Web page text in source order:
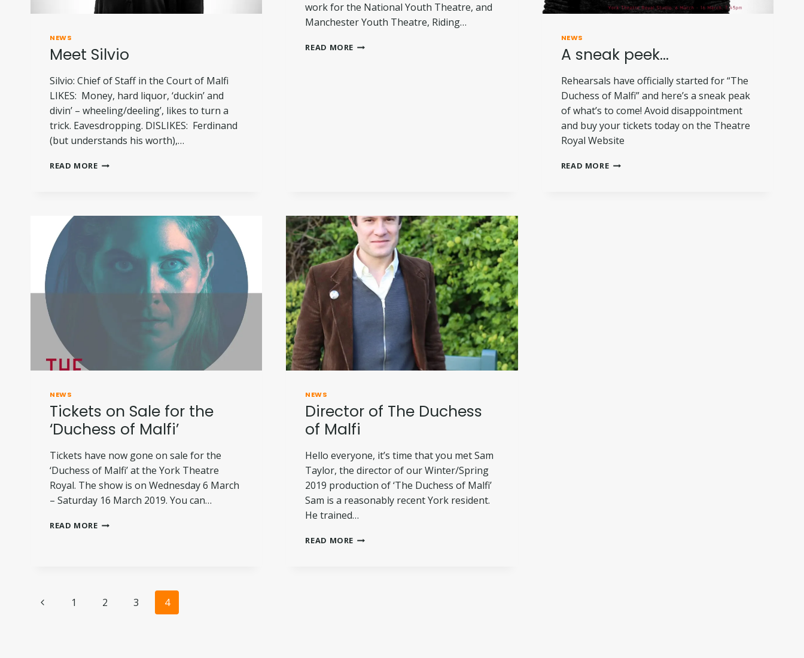
NEWS
Meet Silvio
Silvio: Chief of Staff in the Court of Malfi
LIKES: Money, hard liquor, ‘duckin’ and
divin’ – wheeling/deeling’, likes to turn a
trick. Eavesdropping. DISLIKES: Ferdinand
(but understands his worth),…
READ MOREMEET
work for the National Youth Theatre, and
Manchester Youth Theatre, Riding…
READ MORE DIRECTING
NEWS
A sneak peek…
Rehearsals have officially started for “The
Duchess of Malfi” and here’s a sneak peak
of what’s to come! Avoid disappointment
and buy your tickets today on the Theatre
Royal Website
READ MOREA
NEWS
Tickets on Sale for the
‘Duchess of Malfi’
Tickets have now gone on sale for the
‘Duchess of Malfi’ at the York Theatre
Royal. The show is on Wednesday 6 March
– Saturday 16 March 2019. You can…
READ MORETICKETS
MALFI’
NEWS
Director of The Duchess
of Malfi
Hello everyone, it’s time that you met Sam
Taylor, the director of our Winter/Spring
2019 production of ‘The Duchess of Malfi’
Sam is a reasonably recent York resident.
He trained…
READ MORE DIRECTOR
Page
Previous1 2 3 4